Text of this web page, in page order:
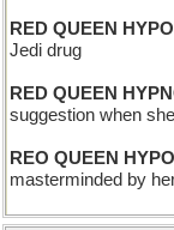
RED QUEEN
Jedi drug
RED QUEEN
suggestion when
REO QUEEN
masterminded by